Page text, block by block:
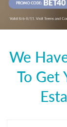
We
To Get